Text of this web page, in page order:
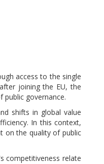
access to the single
joining the EU, the
public governance.
shifts in global value
In this context,
on the quality of public
competitiveness relate